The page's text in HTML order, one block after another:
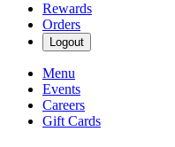
Rewards
Orders
Logout
Menu
Events
Careers
Gift Cards